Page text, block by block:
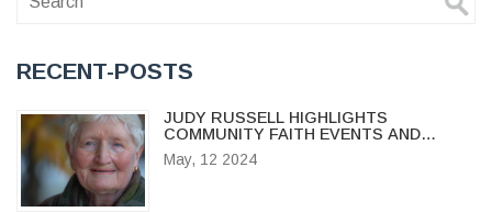
RECENT-POSTS
JUDY RUSSELL HIGHLIGHTS
COMMUNITY FAITH EVENTS AND
MOTHER'S DAY INSPIRATION IN
OSHKOSH
May, 12 2024